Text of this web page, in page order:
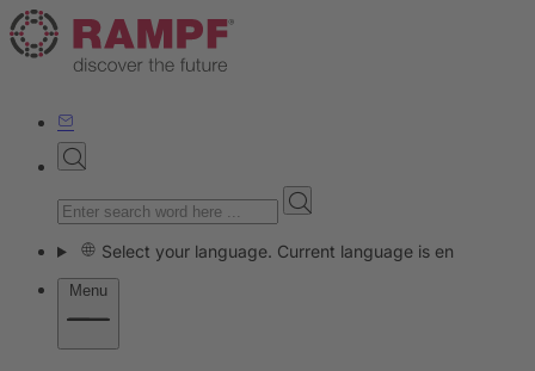
Select your language. Current language is en
Menu